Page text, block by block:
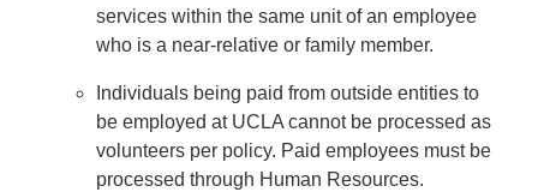
services within the same unit of an employee
who is a near-relative or family member.
Individuals being paid from outside entities to
be employed at UCLA cannot be processed as
volunteers per policy. Paid employees must be
processed through Human Resources.